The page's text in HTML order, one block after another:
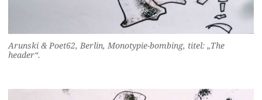
Arunski & Poet62, Berlin, Monotypie-bombing, titel: „The
header“.